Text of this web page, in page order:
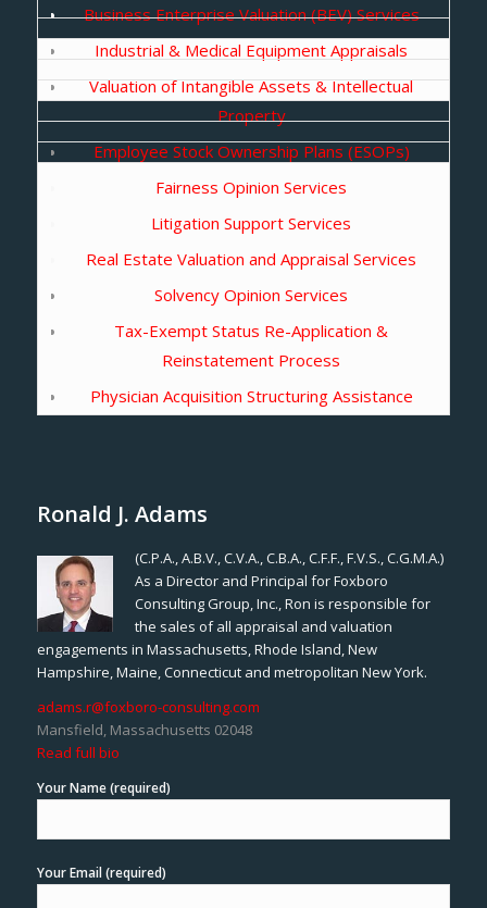
Business Enterprise Valuation (BEV) Services
Industrial & Medical Equipment Appraisals
Valuation of Intangible Assets & Intellectual
Property
Employee Stock Ownership Plans (ESOPs)
Fairness Opinion Services
Litigation Support Services
Real Estate Valuation and Appraisal Services
Solvency Opinion Services
Tax-Exempt Status Re-Application &
Reinstatement Process
Physician Acquisition Structuring Assistance
Ronald J. Adams
(C.P.A., A.B.V., C.V.A., C.B.A., C.F.F., F.V.S., C.G.M.A.)
As a Director and Principal for Foxboro
Consulting Group, Inc., Ron is responsible for
the sales of all appraisal and valuation
engagements in Massachusetts, Rhode Island, New
Hampshire, Maine, Connecticut and metropolitan New York.
adams.r@foxboro-consulting.com
Mansfield, Massachusetts 02048
Read full bio
Your Name (required)
Your Email (required)